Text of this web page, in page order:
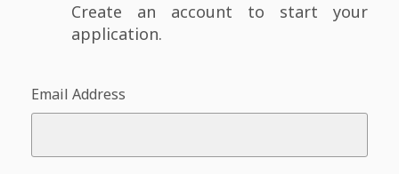
Create an account to start your
application.
Email Address